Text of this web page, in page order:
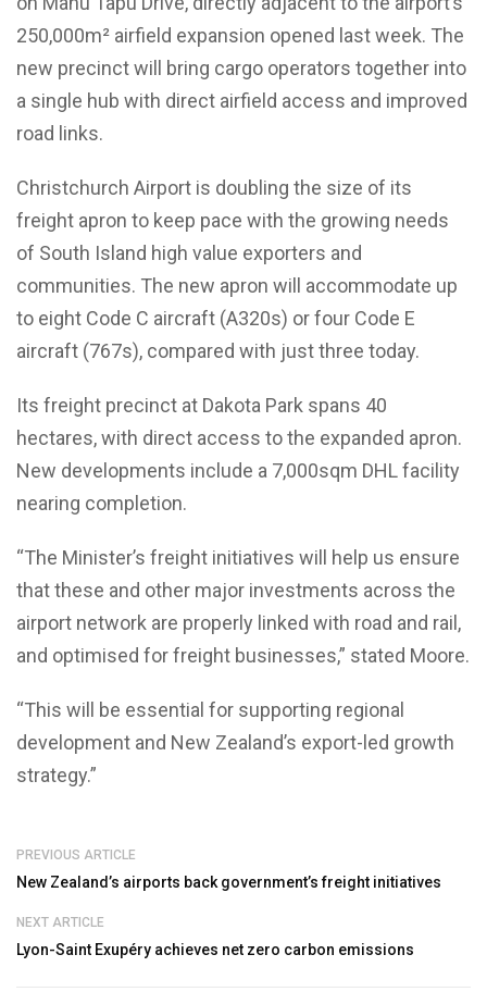
250,000m² airfield expansion opened last week. The
new precinct will bring cargo operators together into
a single hub with direct airfield access and improved
road links.
Christchurch Airport is doubling the size of its
freight apron to keep pace with the growing needs
of South Island high value exporters and
communities. The new apron will accommodate up
to eight Code C aircraft (A320s) or four Code E
aircraft (767s), compared with just three today.
Its freight precinct at Dakota Park spans 40
hectares, with direct access to the expanded apron.
New developments include a 7,000sqm DHL facility
nearing completion.
“The Minister’s freight initiatives will help us ensure
that these and other major investments across the
airport network are properly linked with road and rail,
and optimised for freight businesses,” stated Moore.
“This will be essential for supporting regional
development and New Zealand’s export-led growth
strategy.”
PREVIOUS ARTICLE
New Zealand’s airports back government’s freight initiatives
NEXT ARTICLE
Lyon-Saint Exupéry achieves net zero carbon emissions